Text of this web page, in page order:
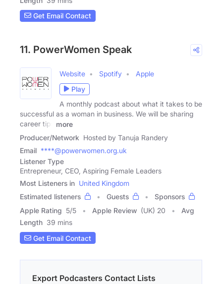
Get Email Contact
11. PowerWomen Speak
Website Spotify
Apple
Play
A monthly podcast about what it takes to be
successful as a woman in business. We will be sharing
career tips
more
Producer/Network Hosted by Tanuja Randery
Email ****@powerwomen.org.uk
Listener Type
Entrepreneur, CEO, Aspiring Female Leaders
Most Listeners in United Kingdom
Estimated listeners
Guests
Sponsors
Apple Rating 5/5 Apple Review (UK) 20
Avg
Length 39 mins
Get Email Contact
Export Podcasters Contact Lists